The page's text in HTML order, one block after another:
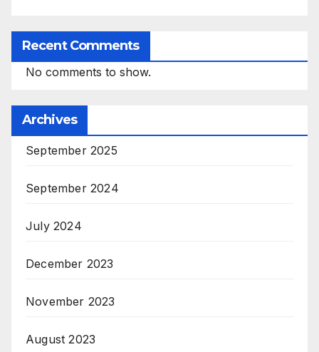
Recent Comments
No comments to show.
Archives
September 2025
September 2024
July 2024
December 2023
November 2023
August 2023